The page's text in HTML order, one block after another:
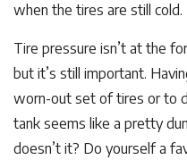
when the tires are still cold.
Tire pressure isn’t at the
but it’s still important.
worn-out set of tires or to
tank seems like a pretty
doesn’t it? Do yourself a